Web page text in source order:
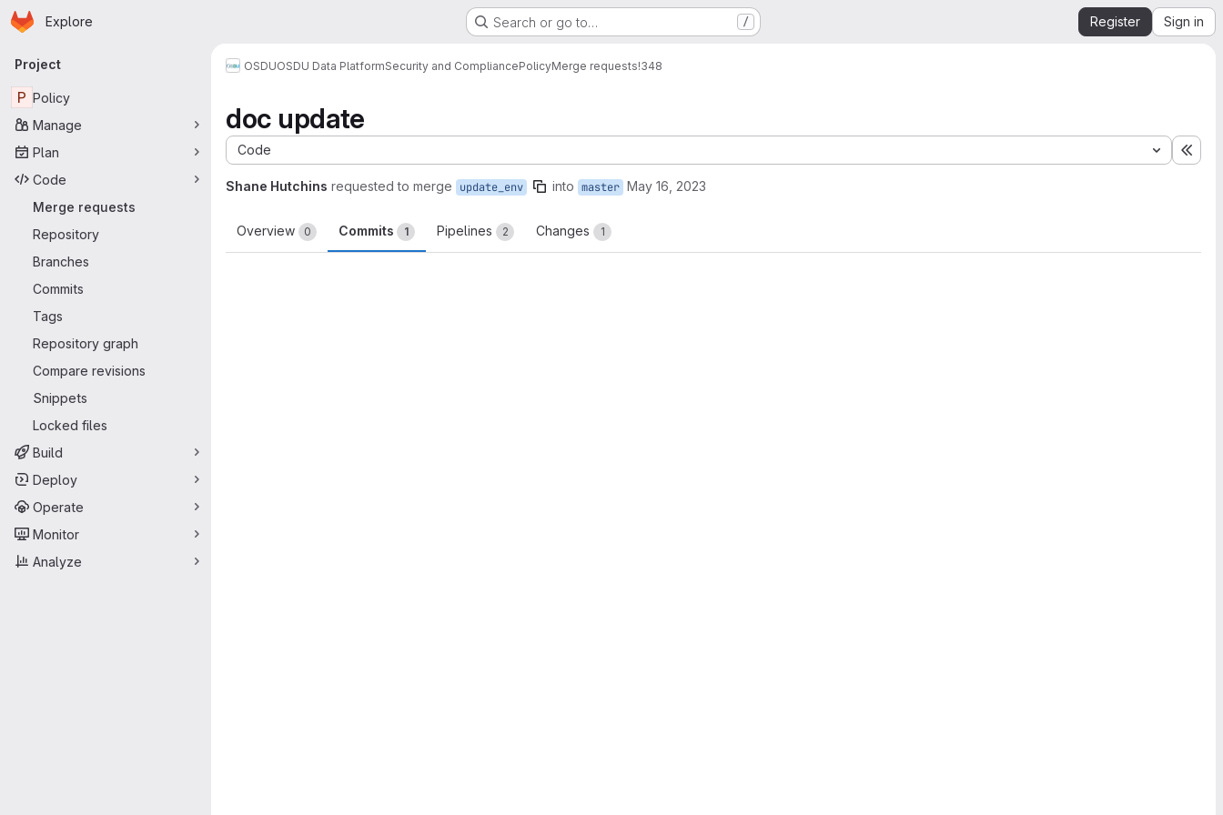
Skip to main content
Homepage
Explore Search or go to… / Register Sign in
Primary navigation
Project
P Policy
Manage
Plan
Code
Merge requests
Repository
Branches
Commits
Tags
Repository graph
Compare revisions
Snippets
Locked files
Build
Deploy
Operate
Monitor
Analyze
OSDUOSDU Data PlatformSecurity and CompliancePolicyMerge requests!348
doc update
Code
Shane Hutchins requested to merge update_env into master May 16, 2023
Overview 0 Commits 1 Pipelines 2 Changes 1